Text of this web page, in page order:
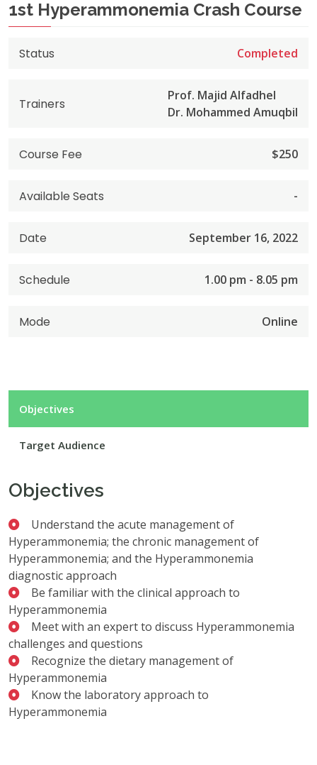
1st Hyperammonemia Crash Course
Status Completed
Trainers
Prof. Majid Alfadhel
Dr. Mohammed Amuqbil
Course Fee $250
Available Seats -
Date September 16, 2022
Schedule 1.00 pm - 8.05 pm
Mode Online
Objectives
Target Audience
Objectives
Understand the acute management of
Hyperammonemia; the chronic management of
Hyperammonemia; and the Hyperammonemia
diagnostic approach
Be familiar with the clinical approach to
Hyperammonemia
Meet with an expert to discuss Hyperammonemia
challenges and questions
Recognize the dietary management of
Hyperammonemia
Know the laboratory approach to
Hyperammonemia